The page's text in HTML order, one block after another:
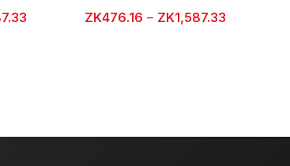
ZK476.16 – ZK1,587.33